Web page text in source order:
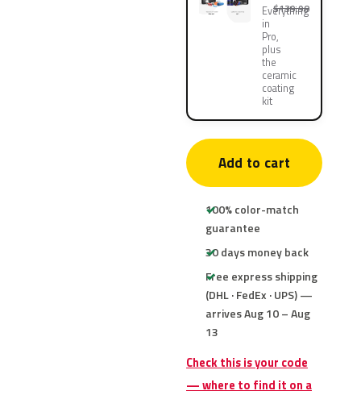
Everything
in
Pro,
plus
the
ceramic
coating
kit
$139.90
Add to cart
100% color-match
guarantee
30 days money back
Free express shipping
(DHL · FedEx · UPS) —
arrives Aug 10 – Aug
13
Check this is your code
— where to find it on a